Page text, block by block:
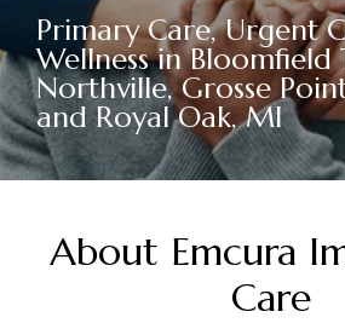
Primary Care, Urgent
Wellness in Bloomfield
Northville, Grosse
and Royal Oak, MI
About Emcura
Care